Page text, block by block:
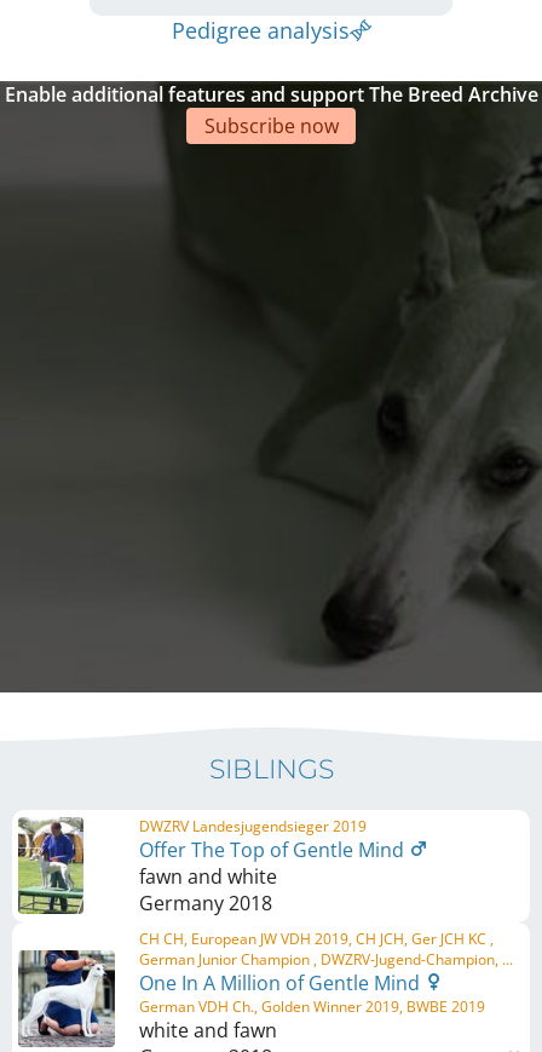
Pedigree analysis
Enable additional features and support The Breed Archive
Subscribe now
SIBLINGS
DWZRV Landesjugendsieger 2019
Offer The Top of Gentle Mind
fawn and white
Germany2018
CH CH, European JW VDH 2019, CH JCH, Ger JCH KC ,
German Junior Champion , DWZRV-Jugend-Champion, ...
One In A Million of Gentle Mind
German VDH Ch., Golden Winner 2019, BWBE 2019
white and fawn